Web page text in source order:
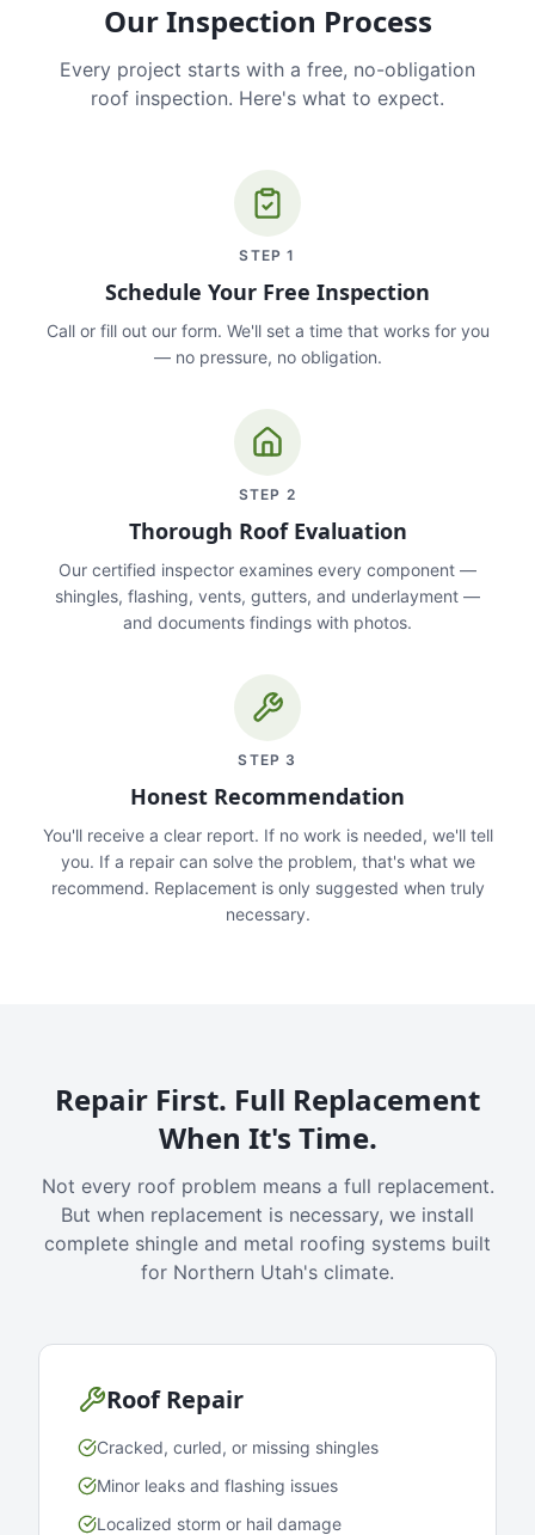
Our Inspection Process
Every project starts with a free, no-obligation
roof inspection. Here's what to expect.
STEP1
Schedule Your Free Inspection
Call or fill out our form. We'll set a time that works for you
— no pressure, no obligation.
STEP 2
Thorough Roof Evaluation
Our certified inspector examines every component —
shingles, flashing, vents, gutters, and underlayment —
and documents findings with photos.
STEP 3
Honest Recommendation
You'll receive a clear report. If no work is needed, we'll tell
you. If a repair can solve the problem, that's what we
recommend. Replacement is only suggested when truly
necessary.
Repair First. Full Replacement
When It's Time.
Not every roof problem means a full replacement.
But when replacement is necessary, we install
complete shingle and metal roofing systems built
for Northern Utah's climate.
Roof Repair
Cracked, curled, or missing shingles
Minor leaks and flashing issues
Localized storm or hail damage